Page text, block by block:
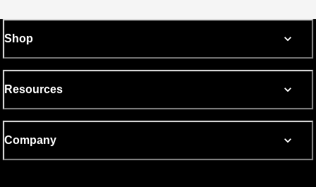
Shop
Resources
Company